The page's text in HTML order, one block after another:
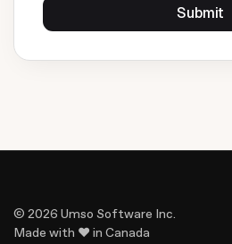
Submit
© 2026 Umso Software Inc.
Made with ♥ in Canada